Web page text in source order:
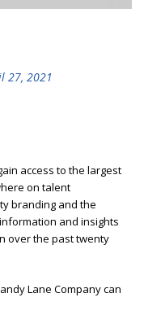
27, 2021
access to the largest
on talent
branding and the
and insights
over the past twenty
Lane Company can